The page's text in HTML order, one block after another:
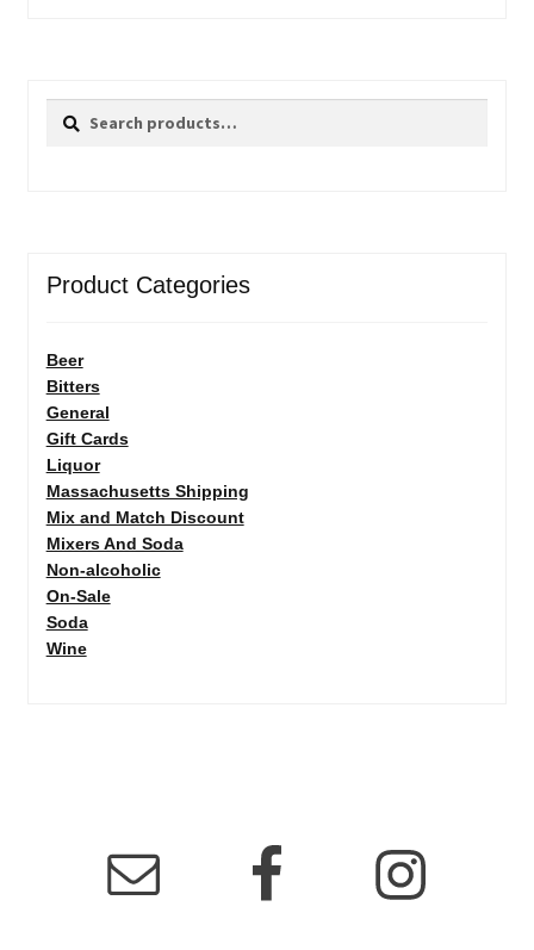
Search
Search
Product Categories
Beer
Bitters
General
Gift Cards
Liquor
Massachusetts Shipping
Mix and Match Discount
Mixers And Soda
Non-alcoholic
On-Sale
Soda
Wine